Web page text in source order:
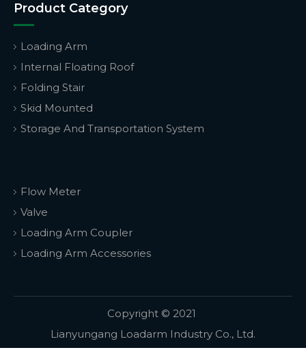
Product Category
Loading Arm
Internal Floating Roof
Folding Stair
Skid Mounted
Storage And Transportation System
Flow Meter
Valve
Loading Arm Coupler
Loading Arm Accessories
Copyright © 2021
Lianyungang Loadarm Industry Co., Ltd.